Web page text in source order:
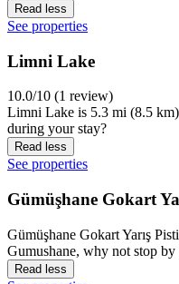
Read less
See properties
Limni Lake
10.0/10 (1 review)
Limni Lake is 5.3 mi (8.5
during your stay?
Read less
See properties
Gümüşhane Gokart
Gümüşhane Gokart Yarış
Gumushane, why not stop
Read less